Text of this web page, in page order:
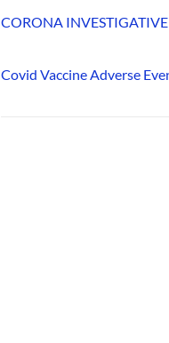
CORONA
Covid Vaccine Adverse